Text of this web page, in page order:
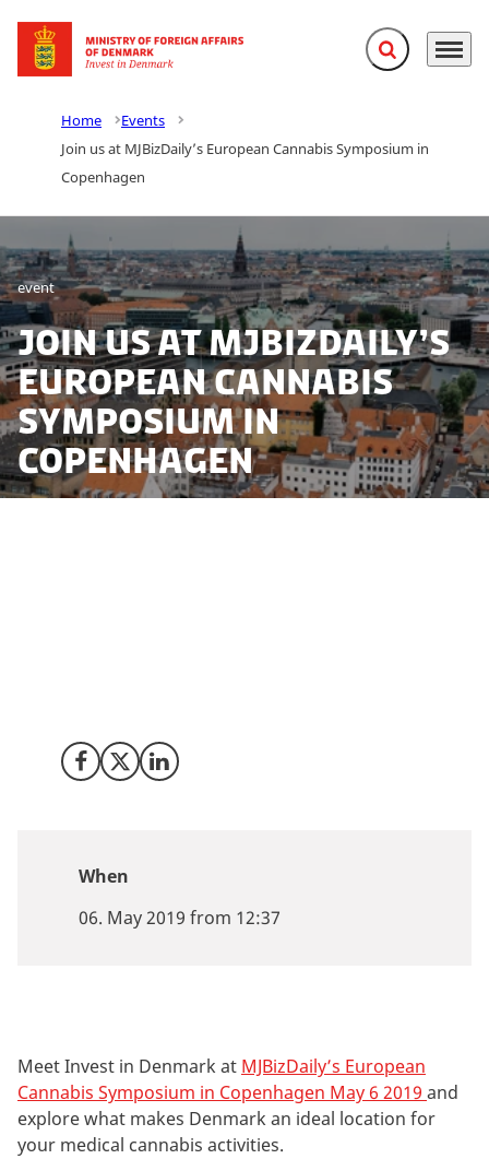
Go to frontpage Expand search
Menu
Home
Events
Join us at MJBizDaily’s European Cannabis Symposium in
Copenhagen
event
Join us at MJBizDaily’s
European Cannabis
Symposium in
Copenhagen
Share on Facebook
Share on X (Twitter)
Share on LinkedIn
When
06. May 2019 from 12:37
Meet Invest in Denmark at MJBizDaily’s European
Cannabis Symposium in Copenhagen May 6 2019 and
explore what makes Denmark an ideal location for
your medical cannabis activities.